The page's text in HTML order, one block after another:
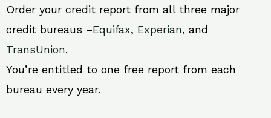
Order your credit report from all three major
credit bureaus –Equifax, Experian, and
TransUnion.
You’re entitled to one free report from each
bureau every year.